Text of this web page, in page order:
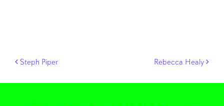
Post navigation
Steph Piper Rebecca Healy